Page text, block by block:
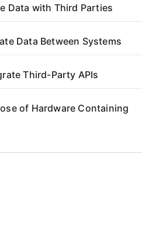
Data with Third Parties
Data Between Systems
Third-Party APIs
of Hardware Containing